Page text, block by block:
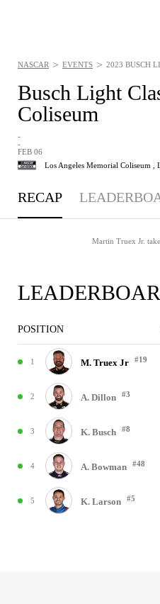
Busch Light
Coliseum
-
-
FEB 06
Los Angeles Memorial Coliseum ,
NASCAR > EVENTS > 2023 BUSCH
RECAP
Martin Truex Jr.
POSITION
1 M. Truex Jr #19
2 A. Dillon #3
3 K. Busch #8
4 A. Bowman #48
5 K. Larson #5